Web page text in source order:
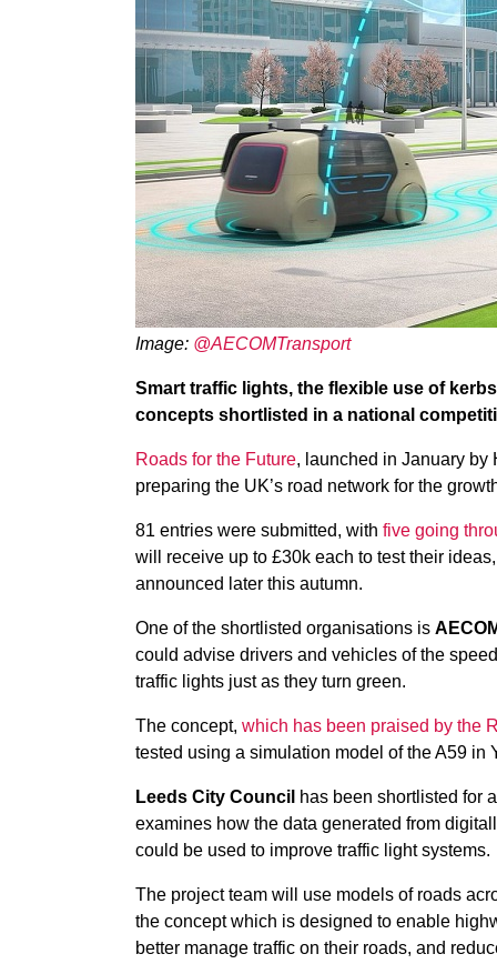
Image: @AECOMTransport
Smart traffic lights, the flexible use of
concepts shortlisted in a national
Roads for the Future, launched in January by
preparing the UK’s road network for the
81 entries were submitted, with five going
will receive up to £30k each to test their
announced later this autumn.
One of the shortlisted organisations is
could advise drivers and vehicles of the
traffic lights just as they turn green.
The concept, which has been praised by the
tested using a simulation model of the A59 in
Leeds City Council has been shortlisted for
examines how the data generated from
could be used to improve traffic light systems.
The project team will use models of roads
the concept which is designed to enable
better manage traffic on their roads, and